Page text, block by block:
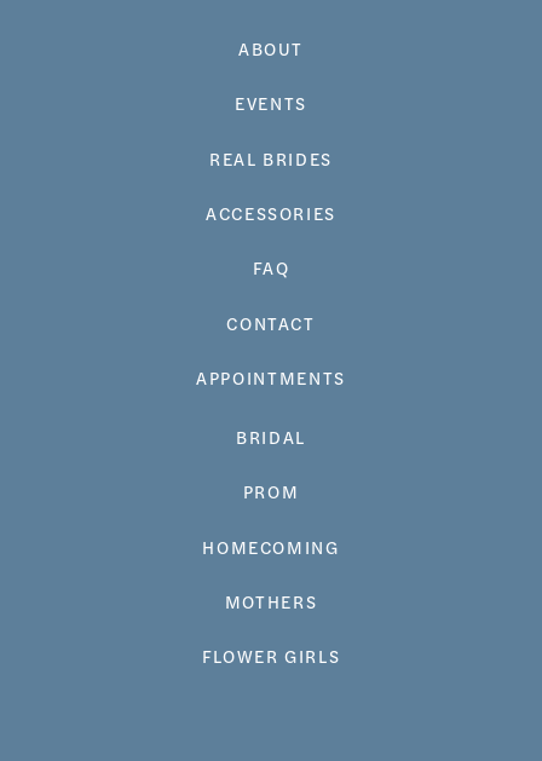
ABOUT
EVENTS
REAL BRIDES
ACCESSORIES
FAQ
CONTACT
APPOINTMENTS
BRIDAL
PROM
HOMECOMING
MOTHERS
FLOWER GIRLS